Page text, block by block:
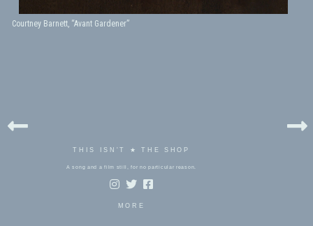
Courtney Barnett, “Avant Gardener”
THIS ISN'T ★ THE SHOP
A song and a film still, for no particular reason.
MORE